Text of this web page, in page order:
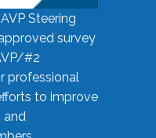
Steering
survey
#2
professional
to improve
and